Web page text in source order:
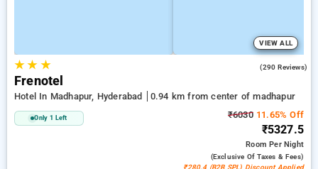
VIEW ALL
★★ ★ (290 Reviews)
Frenotel
Hotel In Madhapur, Hyderabad 0.94 km from center of madhapur
Only 1 Left ₹603011.65% Off
₹5327.5
RoomPer Night
(exclusive Of Taxes & Fees)
₹280.4 (B2B SPL) Discount Applied